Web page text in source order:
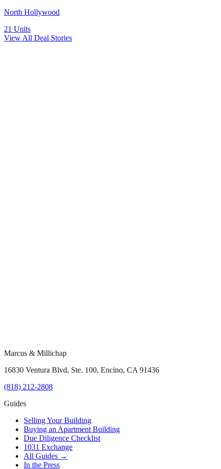
North Hollywood
21 Units
View All Deal Stories
Marcus & Millichap
16830 Ventura Blvd, Ste. 100, Encino, CA 91436
(818) 212-2808
Guides
Selling Your Building
Buying an Apartment Building
Due Diligence Checklist
1031 Exchange
All Guides →
In the Press